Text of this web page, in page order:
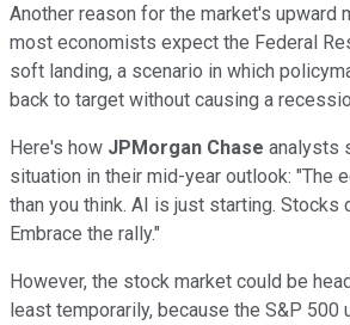
Another reason for the market's upward
most economists expect the Federal
soft landing, a scenario in which
back to target without causing a
Here's how JPMorgan Chase analysts
situation in their mid-year outlook: "The
than you think. AI is just starting. Stocks
Embrace the rally."
However, the stock market could be
least temporarily, because the S&P 500